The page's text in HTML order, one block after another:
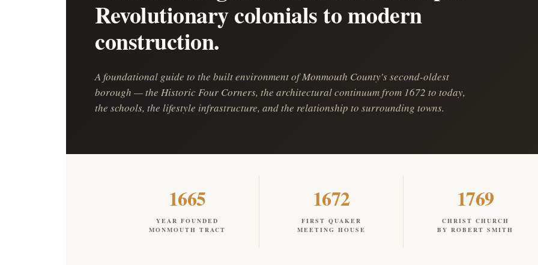
Revolutionary colonials to modern
construction.
A foundational guide to the built environment of Monmouth County's second-oldest
borough — the Historic Four Corners, the architectural continuum from 1672 to today,
the schools, the lifestyle infrastructure, and the relationship to surrounding towns.
1665
YEAR FOUNDED
MONMOUTH TRACT
1672
FIRST QUAKER
MEETING HOUSE
1769
CHRIST CHURCH
BY ROBERT SMITH